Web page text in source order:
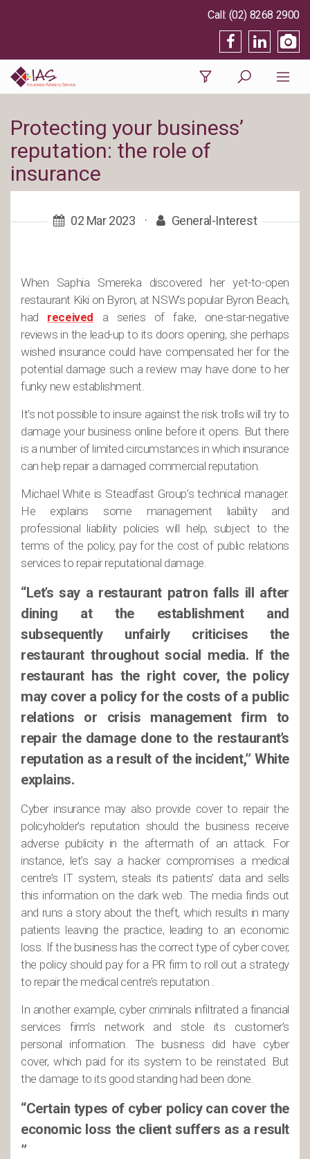
(02) 8268 2900
Protecting your business’
reputation: the role of
insurance
02 Mar 2023 · General-Interest
When Saphia Smereka discovered her yet-to-open
restaurant Kiki on Byron, at NSW’s popular Byron Beach,
had received a series of fake, one-star-negative
reviews in the lead-up to its doors opening, she perhaps
wished insurance could have compensated her for the
potential damage such a review may have done to her
funky new establishment.
It’s not possible to insure against the risk trolls will try to
damage your business online before it opens. But there
is a number of limited circumstances in which insurance
can help repair a damaged commercial reputation.
Michael White is Steadfast Group’s technical manager.
He explains some management liability and
professional liability policies will help, subject to the
terms of the policy, pay for the cost of public relations
services to repair reputational damage.
“Let’s say a restaurant patron falls ill after
dining at the establishment and
subsequently unfairly criticises the
restaurant throughout social media. If the
restaurant has the right cover, the policy
may cover a policy for the costs of a public
relations or crisis management firm to
repair the damage done to the restaurant’s
reputation as a result of the incident,” White
explains.
Cyber insurance may also provide cover to repair the
policyholder’s reputation should the business receive
adverse publicity in the aftermath of an attack. For
instance, let’s say a hacker compromises a medical
centre’s IT system, steals its patients’ data and sells
this information on the dark web. The media finds out
and runs a story about the theft, which results in many
patients leaving the practice, leading to an economic
loss. If the business has the correct type of cyber cover,
the policy should pay for a PR firm to roll out a strategy
to repair the medical centre’s reputation .
In another example, cyber criminals infiltrated a financial
services firm’s network and stole its customer’s
personal information. The business did have cyber
cover, which paid for its system to be reinstated. But
the damage to its good standing had been done.
“Certain types of cyber policy can cover the
economic loss the client suffers as a result
”